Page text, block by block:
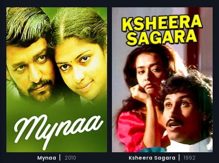
Mynaa | 2010 Ksheera Sagara | 1992